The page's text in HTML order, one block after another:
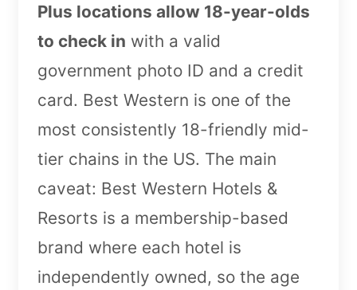
Plus locations allow 18-year-olds
to check in with a valid
government photo ID and a credit
card. Best Western is one of the
most consistently 18-friendly mid-
tier chains in the US. The main
caveat: Best Western Hotels &
Resorts is a membership-based
brand where each hotel is
independently owned, so the age